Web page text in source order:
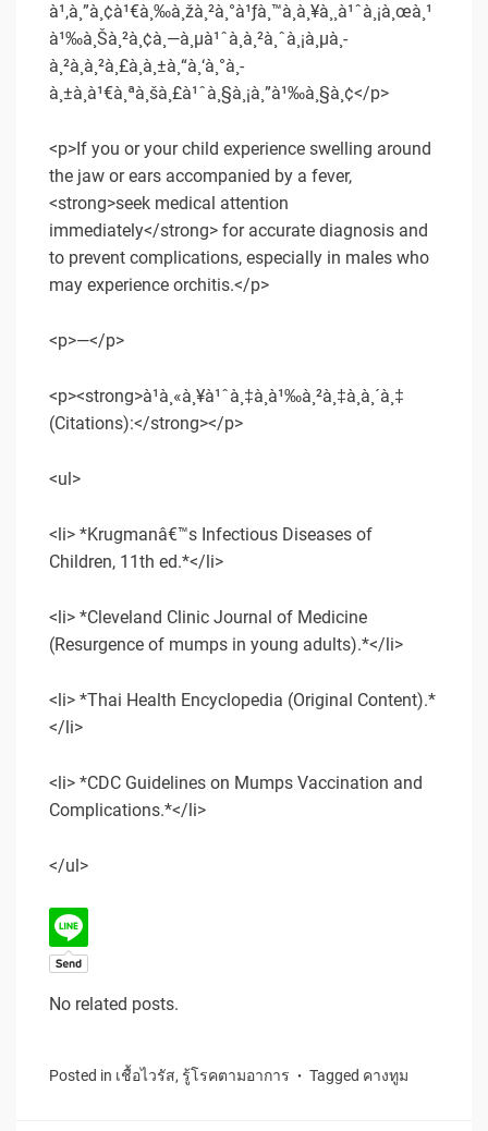
à¹‚à¸”à¸¢à¹€à¸‰à¸žà¸²à¸°à¹ƒà¸™à¸à¸¥à¸¸à¹ˆà¸¡à¸œà¸¹
à¹‰à¸Šà¸²à¸¢à¸—à¸µà¹ˆà¸­à¸²à¸ˆà¸¡à¸µà¸­
à¸²à¸à¸²à¸£à¸­à¸±à¸“à¸‘à¸°à¸­
à¸±à¸à¹€à¸ªà¸šà¸£à¹ˆà¸§à¸¡à¸”à¹‰à¸§à¸¢</p>
<p>If you or your child experience swelling around
the jaw or ears accompanied by a fever,
<strong>seek medical attention
immediately</strong> for accurate diagnosis and
to prevent complications, especially in males who
may experience orchitis.</p>
<p>—</p>
<p><strong>à¹à¸«à¸¥à¹ˆà¸‡à¸­à¹‰à¸²à¸‡à¸­à¸´à¸‡
(Citations):</strong></p>
<ul>
<li> *Krugmanâ€™s Infectious Diseases of
Children, 11th ed.*</li>
<li> *Cleveland Clinic Journal of Medicine
(Resurgence of mumps in young adults).*</li>
<li> *Thai Health Encyclopedia (Original Content).*
</li>
<li> *CDC Guidelines on Mumps Vaccination and
Complications.*</li>
</ul>
No related posts.
Posted in เชื้อไวรัส, รู้โรคตามอาการ Tagged คางทูม